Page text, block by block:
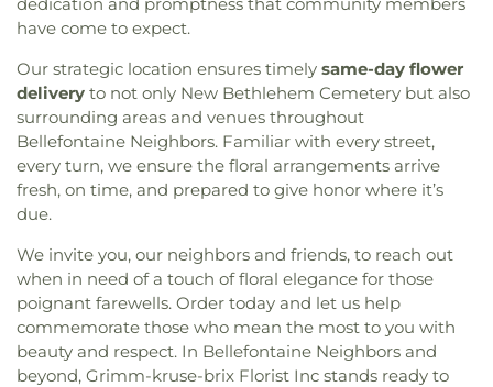
have come to expect.
Our strategic location ensures timely same-day flower
delivery to not only New Bethlehem Cemetery but also
surrounding areas and venues throughout
Bellefontaine Neighbors. Familiar with every street,
every turn, we ensure the floral arrangements arrive
fresh, on time, and prepared to give honor where it’s
due.
We invite you, our neighbors and friends, to reach out
when in need of a touch of floral elegance for those
poignant farewells. Order today and let us help
commemorate those who mean the most to you with
beauty and respect. In Bellefontaine Neighbors and
beyond, Grimm-kruse-brix Florist Inc stands ready to